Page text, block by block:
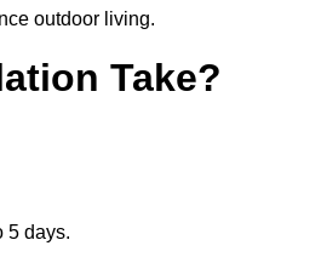
outdoor living.
Take?
5 days.